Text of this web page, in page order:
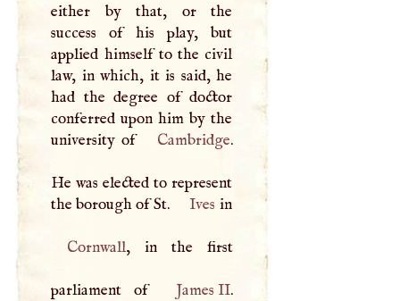
either by that, or the
success of his play, but
applied himself to the civil
law, in which, it is said, he
had the degree of doctor
conferred upon him by the
university of
Cambridge.
He was elected to represent
the borough of St.
Ives in
Cornwall, in the first
parliament of James II.